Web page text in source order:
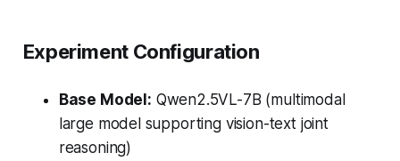
Experiment Configuration
Base Model: Qwen2.5VL-7B (multimodal
large model supporting vision-text joint
reasoning)